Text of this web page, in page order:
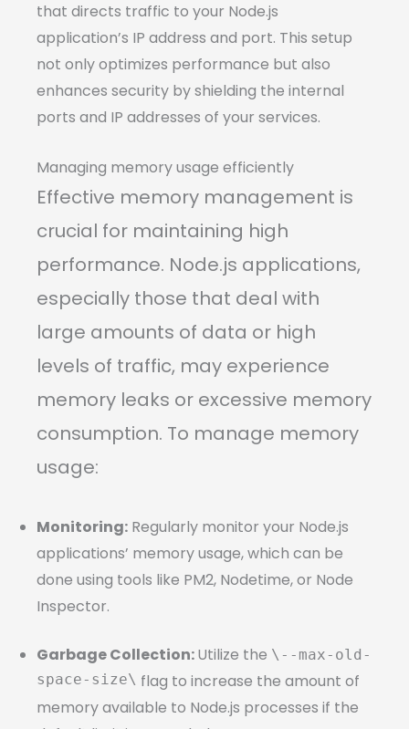
that directs traffic to your Node.js
application’s IP address and port. This setup
not only optimizes performance but also
enhances security by shielding the internal
ports and IP addresses of your services.
Managing memory usage efficiently
Effective memory management is
crucial for maintaining high
performance. Node.js applications,
especially those that deal with
large amounts of data or high
levels of traffic, may experience
memory leaks or excessive memory
consumption. To manage memory
usage:
Monitoring: Regularly monitor your Node.js
applications’ memory usage, which can be
done using tools like PM2, Nodetime, or Node
Inspector.
Garbage Collection:Utilize the \--max-old-
space-size\ flag to increase the amount of
memory available to Node.js processes if the